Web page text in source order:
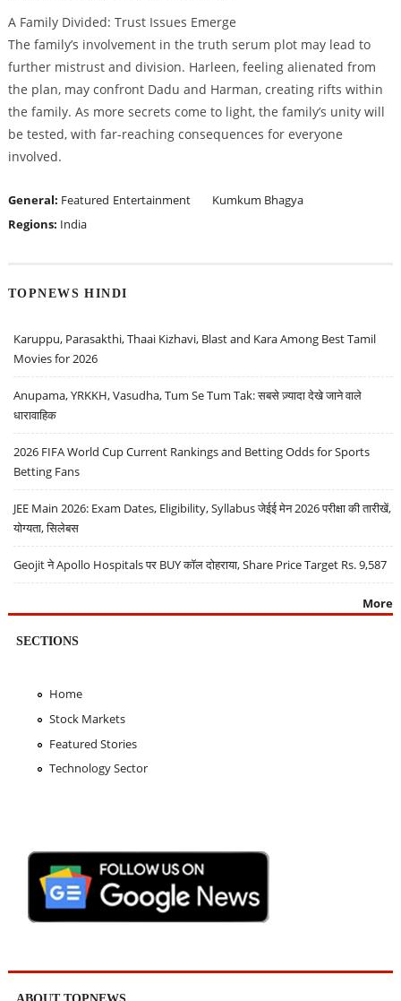
A Family Divided: Trust Issues Emerge
The family’s involvement in the truth serum plot may lead to
further mistrust and division. Harleen, feeling alienated from
the plan, may confront Dadu and Harman, creating rifts within
the family. As more secrets come to light, the family’s unity will
be tested, with far-reaching consequences for everyone
involved.
General: Featured Entertainment
Kumkum Bhagya
Regions: India
TOPNEWS HINDI
Karuppu, Parasakthi, Thaai Kizhavi, Blast and Kara Among Best Tamil
Movies for 2026
Anupama, YRKKH, Vasudha, Tum Se Tum Tak: सबसे ज़्यादा देखे जाने वाले
धारावाहिक
2026 FIFA World Cup Current Rankings and Betting Odds for Sports
Betting Fans
JEE Main 2026: Exam Dates, Eligibility, Syllabus जेईई मेन 2026 परीक्षा की तारीखें,
योग्यता, सिलेबस
Geojit ने Apollo Hospitals पर BUY कॉल दोहराया, Share Price Target Rs. 9,587
More
SECTIONS
Home
Stock Markets
Featured Stories
Technology Sector